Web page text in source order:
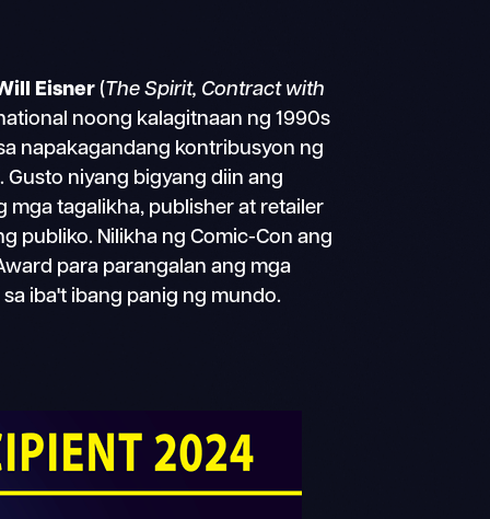
Eisner( The Spirit, Contract with
noong kalagitnaan ng 1990s
napakagandang kontribusyon ng
niyang bigyang diin ang
mga tagalikha, publisher at retailer
publiko. Nilikha ng Comic-Con ang
para parangalan ang mga
iba't ibang panig ng mundo.